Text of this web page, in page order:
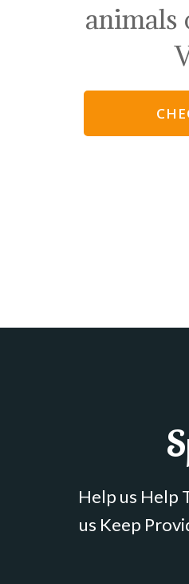
animals
Help us Help
us Keep